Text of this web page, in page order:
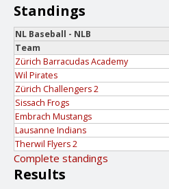
Standings
NL Baseball - NLB
Team
Zürich Barracudas Academy
Wil Pirates
Zürich Challengers 2
Sissach Frogs
Embrach Mustangs
Lausanne Indians
Therwil Flyers 2
Complete standings
Results